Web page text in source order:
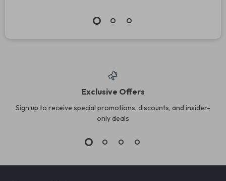
Exclusive Offers
Sign up to receive special promotions, discounts, and insider-
only deals